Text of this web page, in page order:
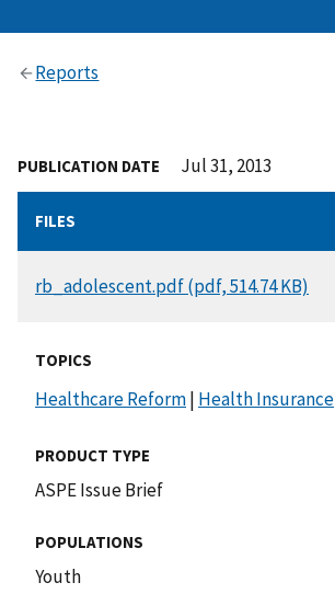
Reports
PUBLICATION DATE Jul 31, 2013
FILES
DOCUMENT
rb_adolescent.pdf (pdf, 514.74 KB)
TOPICS
Healthcare Reform| Health Insurance
PRODUCT TYPE
ASPE Issue Brief
POPULATIONS
Youth